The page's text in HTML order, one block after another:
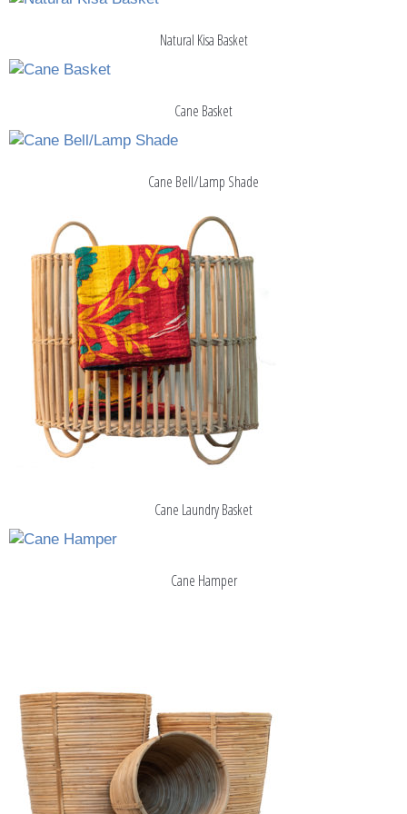
Natural Kisa Basket
Cane Basket
Cane Bell/Lamp Shade
Cane Laundry Basket
Cane Hamper